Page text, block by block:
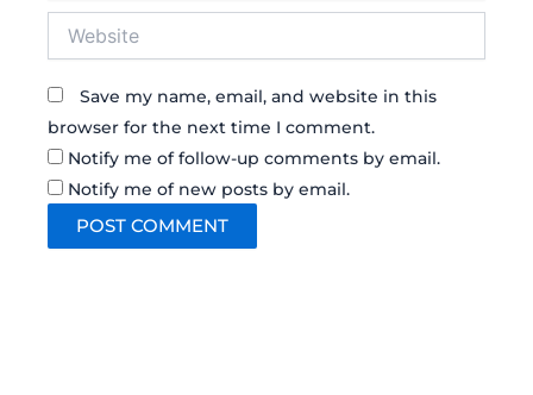
Save my name, email, and website in this
browser for the next time I comment.
Notify me of follow-up comments by email.
Notify me of new posts by email.